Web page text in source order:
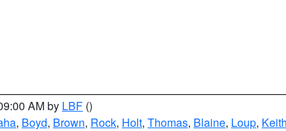
AM by LBF ()
, Boyd, Brown, Rock, Holt, Thomas, Blaine, Loup, Keith